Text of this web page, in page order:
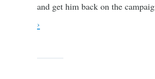
and get him back on the
›